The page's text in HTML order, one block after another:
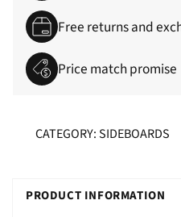
Free returns and
Price match promise
CATEGORY: SIDEBOARDS
O
PRODUCT INFORMATION